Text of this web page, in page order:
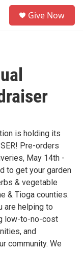
Give Now
is holding its
Pre-orders
May 14th -
to get your garden
& vegetable
& Tioga counties.
are helping to
low-to-no-cost
and
community. We